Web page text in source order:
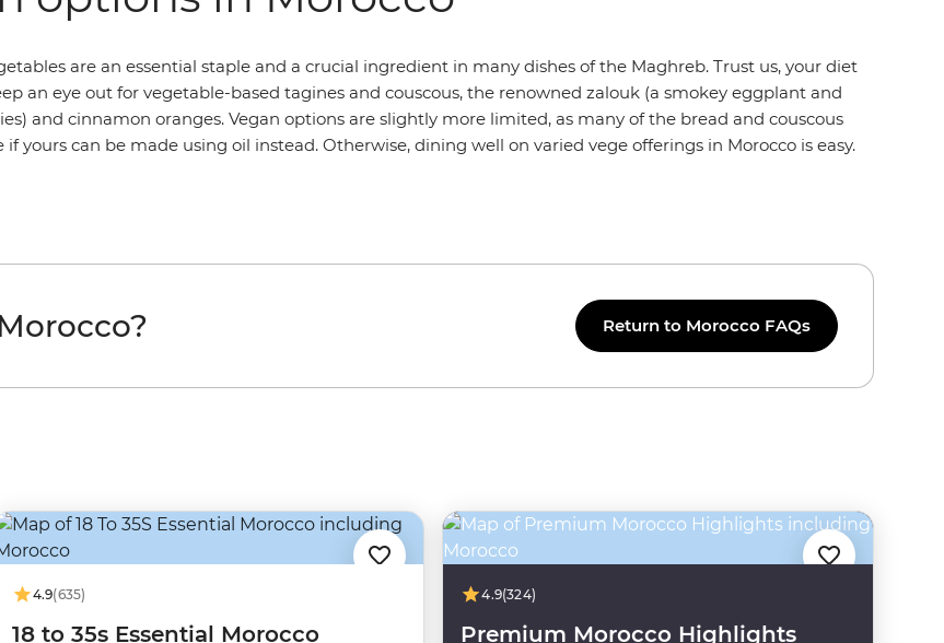
are an essential staple and a crucial ingredient in many dishes of the Maghreb. Trust us, your diet
an eye out for vegetable-based tagines and couscous, the renowned zalouk (a smokey eggplant and
and cinnamon oranges. Vegan options are slightly more limited, as many of the bread and couscous
yours can be made using oil instead. Otherwise, dining well on varied vege offerings in Morocco is easy.
Return to Morocco FAQs
4.9(635)
18 to 35s Essential Morocco
4.9(324)
Premium Morocco Highlights